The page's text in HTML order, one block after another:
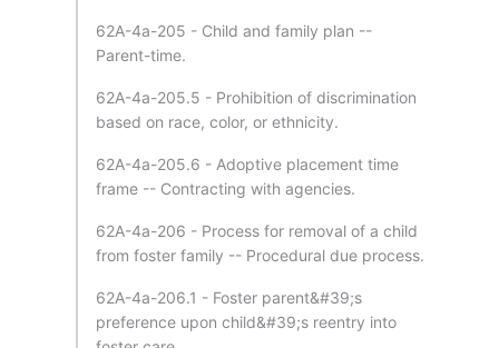
62A-4a-205 - Child and family plan --
Parent-time.
62A-4a-205.5 - Prohibition of discrimination
based on race, color, or ethnicity.
62A-4a-205.6 - Adoptive placement time
frame -- Contracting with agencies.
62A-4a-206 - Process for removal of a child
from foster family -- Procedural due process.
62A-4a-206.1 - Foster parent&#39;s
preference upon child&#39;s reentry into